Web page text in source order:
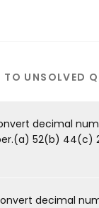
UNSOLVED
decimal
52(b) 44(c)
decimal